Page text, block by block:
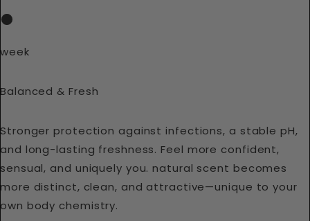
week
Balanced & Fresh
Stronger protection against infections, a stable pH,
and long-lasting freshness. Feel more confident,
sensual, and uniquely you. natural scent becomes
more distinct, clean, and attractive—unique to your
own body chemistry.